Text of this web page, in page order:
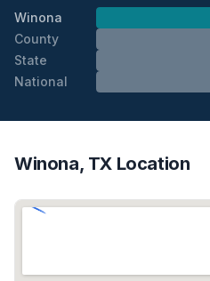
Winona
County
State
National
Winona, TX Location